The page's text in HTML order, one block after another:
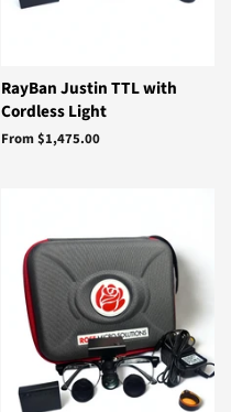
RayBan Justin TTL with
Cordless Light
From $1,475.00